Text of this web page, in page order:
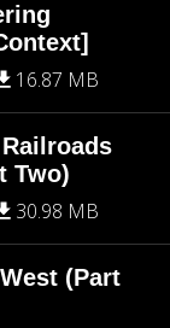
16.87 MB
Two)
30.98 MB
(Part